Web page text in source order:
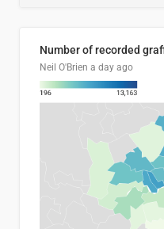
Number of recorded
Neil O'Brien a day ago